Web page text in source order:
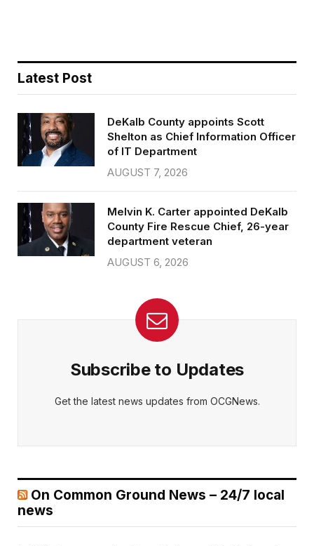
Latest Post
DeKalb County appoints Scott
Shelton as Chief Information Officer
of IT Department
AUGUST 7, 2026
Melvin K. Carter appointed DeKalb
County Fire Rescue Chief, 26-year
department veteran
AUGUST 6, 2026
Subscribe to Updates
Get the latest news updates from OCGNews.
On Common Ground News – 24/7 local
news